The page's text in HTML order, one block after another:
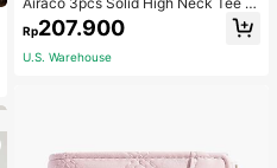
all Cloth For Women
Rp207.900
U.S. Warehouse